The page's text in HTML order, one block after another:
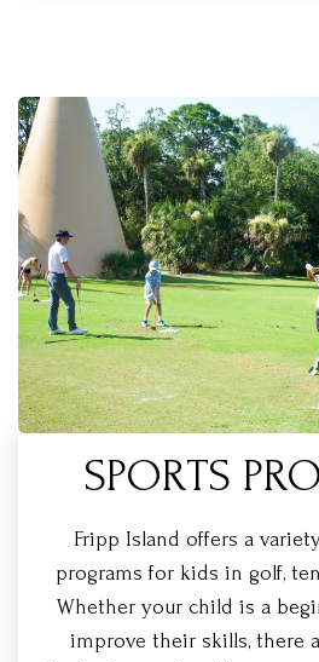
SPORTS
Fripp Island offers a
programs for kids in golf,
Whether your child is a
improve their skills, there